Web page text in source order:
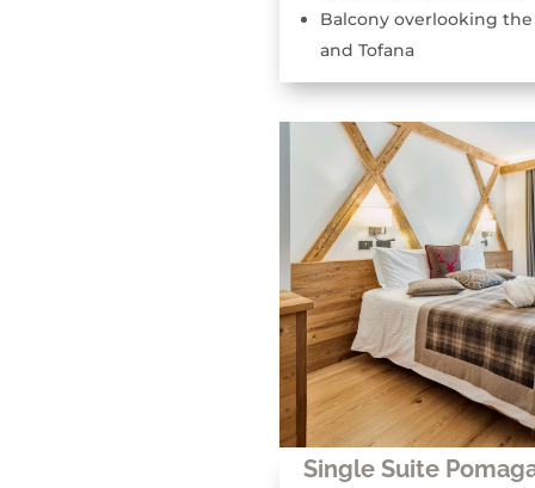
Balcony overlooking
and Tofana
Single Suite